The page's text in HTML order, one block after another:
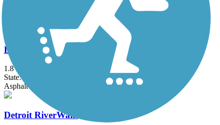
Dequindre Cut Greenway
1.8 mi
State: MI
Asphalt
Detroit RiverWalk